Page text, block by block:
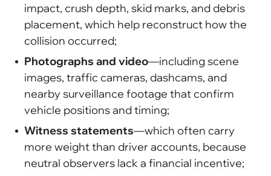
impact, crush depth, skid marks, and debris
placement, which help reconstruct how the
collision occurred;
Photographs and video—including scene
images, traffic cameras, dashcams, and
nearby surveillance footage that confirm
vehicle positions and timing;
Witness statements—which often carry
more weight than driver accounts, because
neutral observers lack a financial incentive;